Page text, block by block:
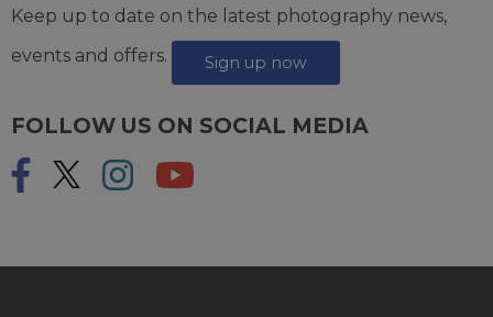
Keep up to date on the latest photography news,
events and offers.
Sign up now
FOLLOW US ON SOCIAL MEDIA